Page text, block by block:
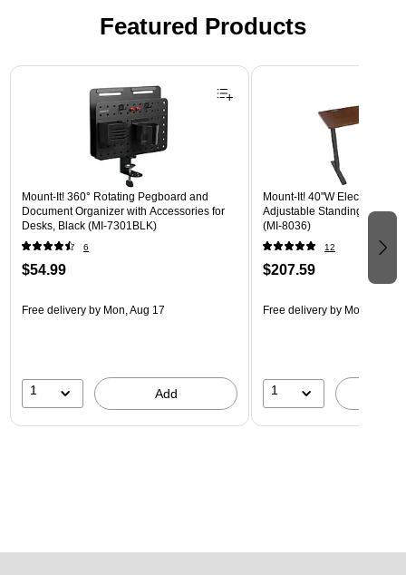
Featured Products
Page 1 of 3
Mount-It! 360° Rotating Pegboard and
Document Organizer with Accessories for
Desks, Black (MI-7301BLK)
6
$54.99
Free delivery by Mon, Aug 17
1 Add
Mount-It! 40"W Electric
Adjustable Standing Desk,
(MI-8036)
12
$207.59
Free delivery by Mon, Aug 17
1